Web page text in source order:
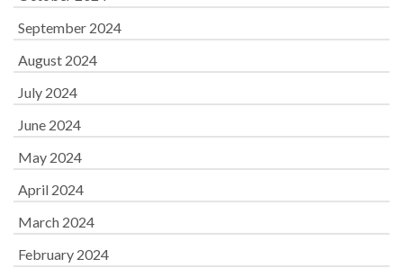
September 2024
August 2024
July 2024
June 2024
May 2024
April 2024
March 2024
February 2024